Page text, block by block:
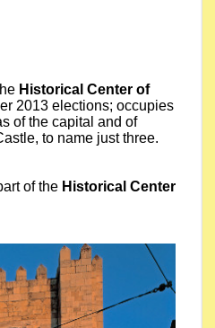
Historical Center of
2013 elections; occupies
of the capital and of
to name just three.
of the Historical Center